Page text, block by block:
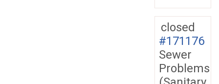
closed
#171176
Sewer
Problems